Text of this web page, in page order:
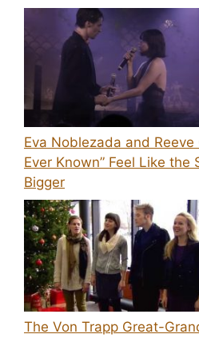
Eva Noblezada and Reeve
Ever Known” Feel Like
Bigger
The Von Trapp Great-